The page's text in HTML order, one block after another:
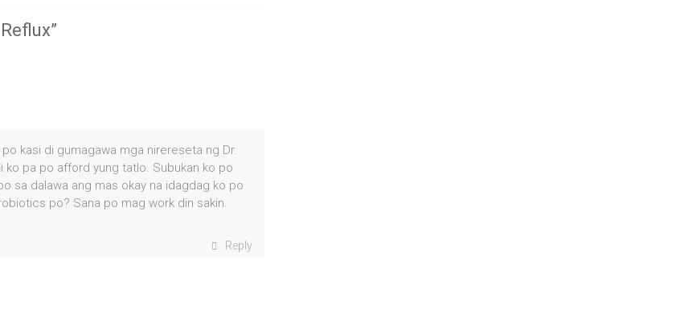
”
kasi di gumagawa mga nirereseta ng Dr.
pa po afford yung tatlo. Subukan ko po
sa dalawa ang mas okay na idagdag ko po
po? Sana po mag work din sakin.
Reply